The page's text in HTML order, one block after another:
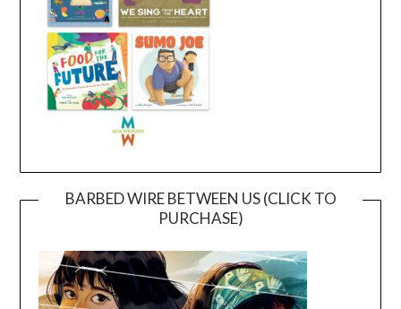
BARBED WIRE BETWEEN US (CLICK TO
PURCHASE)